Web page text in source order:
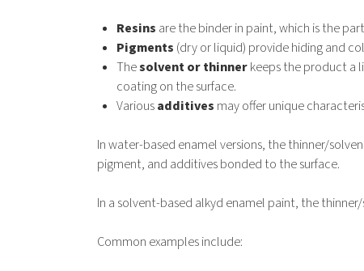
Resins are the binder in paint, which is the
Pigments (dry or liquid) provide hiding and
Thesolvent or thinnerkeeps the product a
coating on the surface.
Variousadditives may offer unique
In water-based enamel versions, the thinner/
pigment, and additives bonded to the surface.
In a solvent-based alkyd enamel paint, the
Common examples include: